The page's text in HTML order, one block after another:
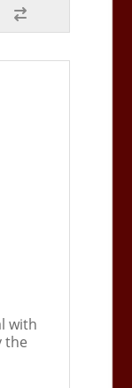
with
the